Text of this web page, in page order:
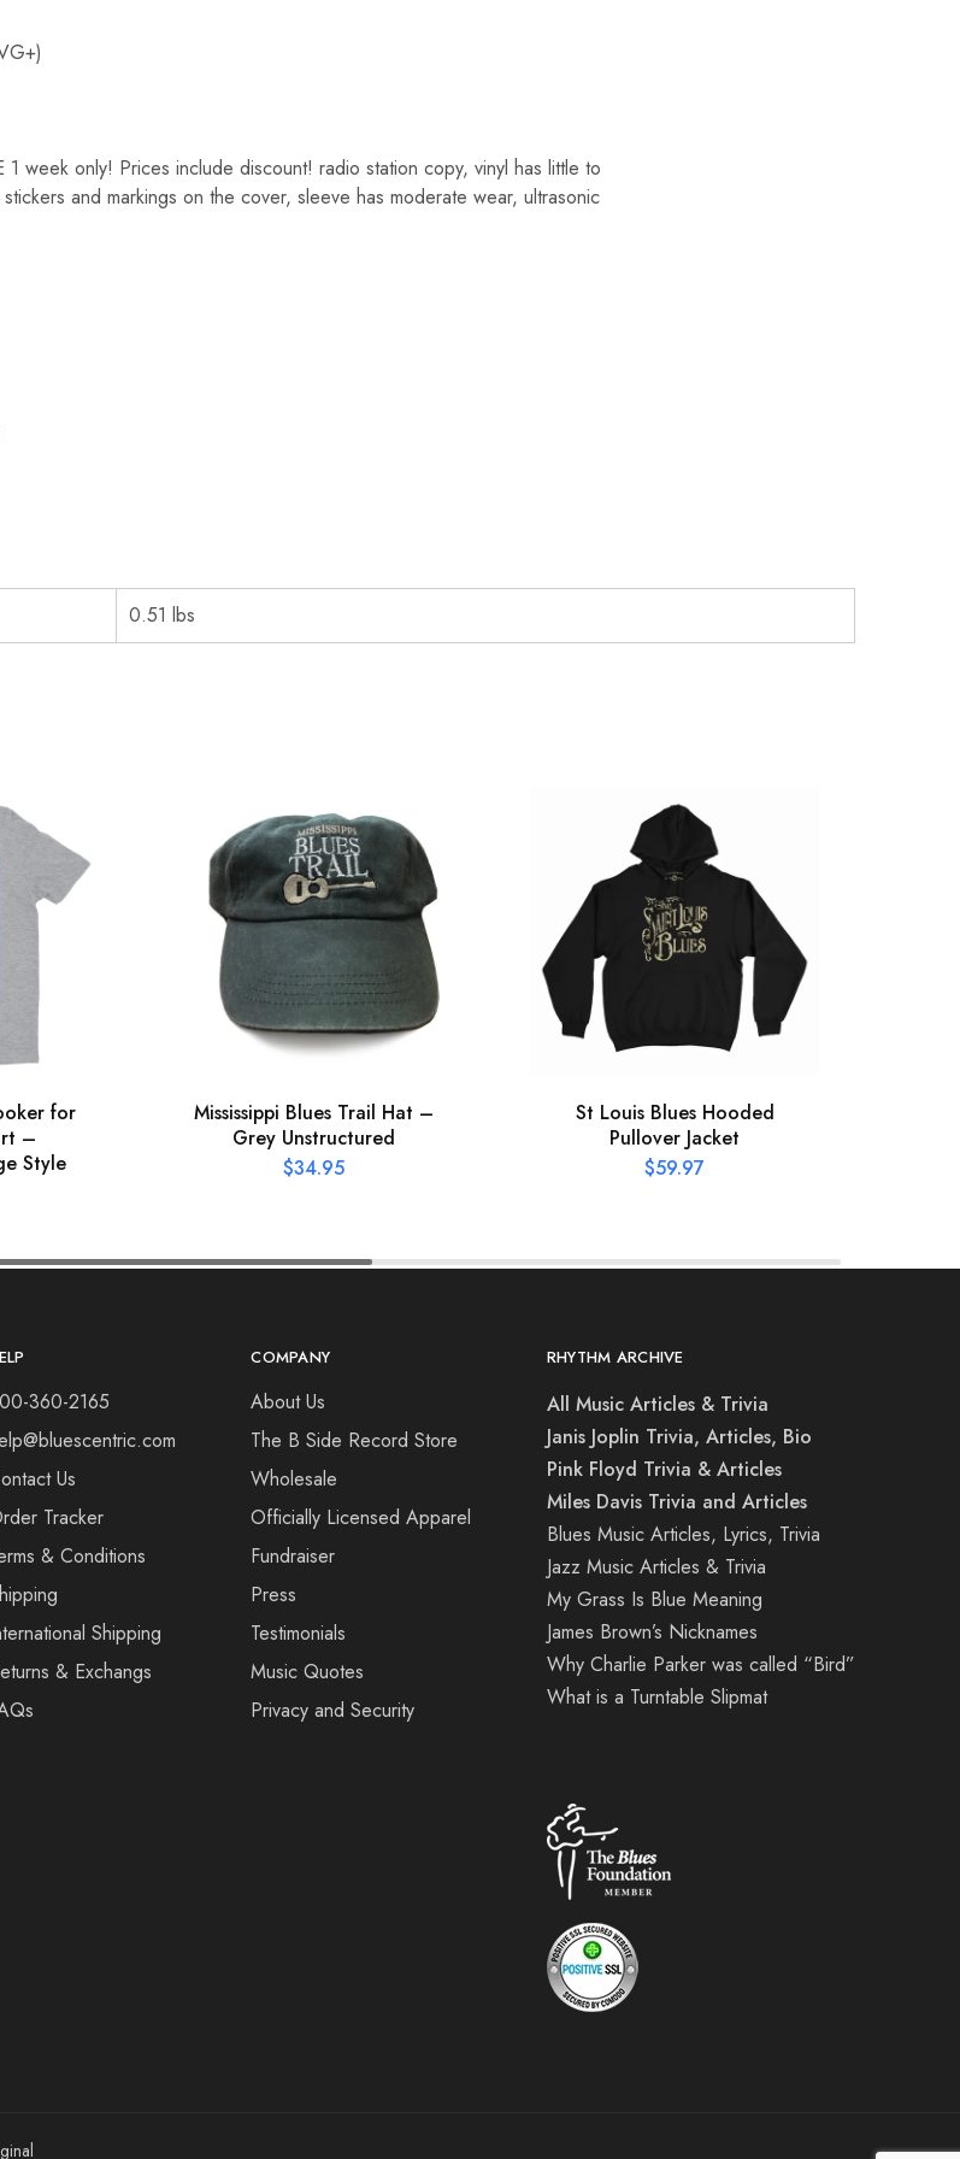
1 week only! Prices include discount! radio station copy, vinyl has little to
and markings on the cover, sleeve has moderate wear, ultrasonic
0.51 lbs
for
–
Style
Mississippi Blues Trail Hat –
Grey Unstructured
$34.95
St Louis Blues Hooded
Pullover Jacket
$59.97
360-2165
Us
Tracker
& Conditions
Shipping
& Exchangs
COMPANY
About Us
The B Side Record Store
Wholesale
Officially Licensed Apparel
Fundraiser
Press
Testimonials
Music Quotes
Privacy and Security
RHYTHM ARCHIVE
All Music Articles & Trivia
Janis Joplin Trivia, Articles, Bio
Pink Floyd Trivia & Articles
Miles Davis Trivia and Articles
Blues Music Articles, Lyrics, Trivia
Jazz Music Articles & Trivia
My Grass Is Blue Meaning
James Brown’s Nicknames
Why Charlie Parker was called “Bird”
What is a Turntable Slipmat